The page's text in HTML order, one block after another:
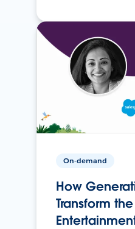
On-demand
How
Transform